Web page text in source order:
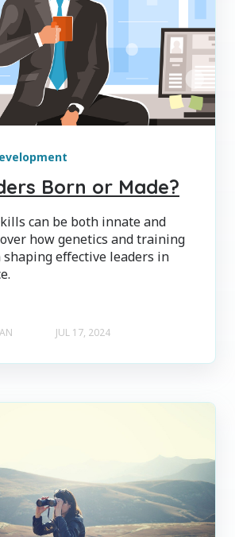
Born or Made?
can be both innate and
how genetics and training
effective leaders in
JUL 17, 2024